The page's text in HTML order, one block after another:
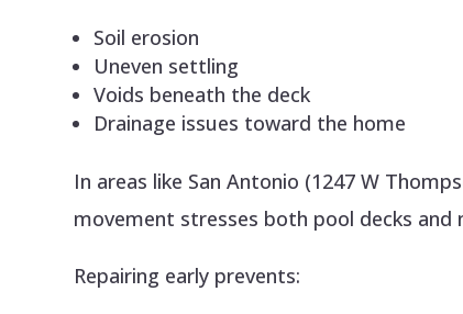
Soil erosion
Uneven settling
Voids beneath the deck
Drainage issues toward the home
In areas like San Antonio (1247 W
movement stresses both pool decks and
Repairing early prevents: